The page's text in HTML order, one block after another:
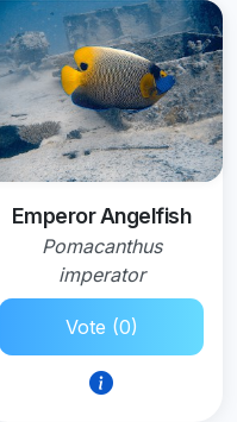
Emperor Angelfish
Pomacanthus
imperator
Vote (0)